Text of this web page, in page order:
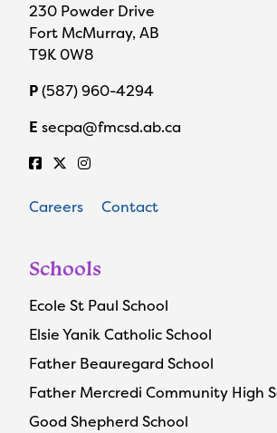
230 Powder Drive
Fort McMurray, AB
T9K 0W8
P(587) 960-4294
E secpa@fmcsd.ab.ca
Careers Contact
Schools
Ecole St Paul School
Elsie Yanik Catholic School
Father Beauregard School
Father Mercredi Community High
Good Shepherd School